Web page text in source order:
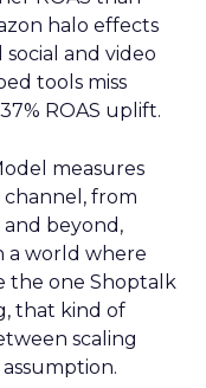
halo effects
and video
tools miss
ROAS uplift.
measures
from
and beyond,
a world where
the one Shoptalk
that kind of
scaling